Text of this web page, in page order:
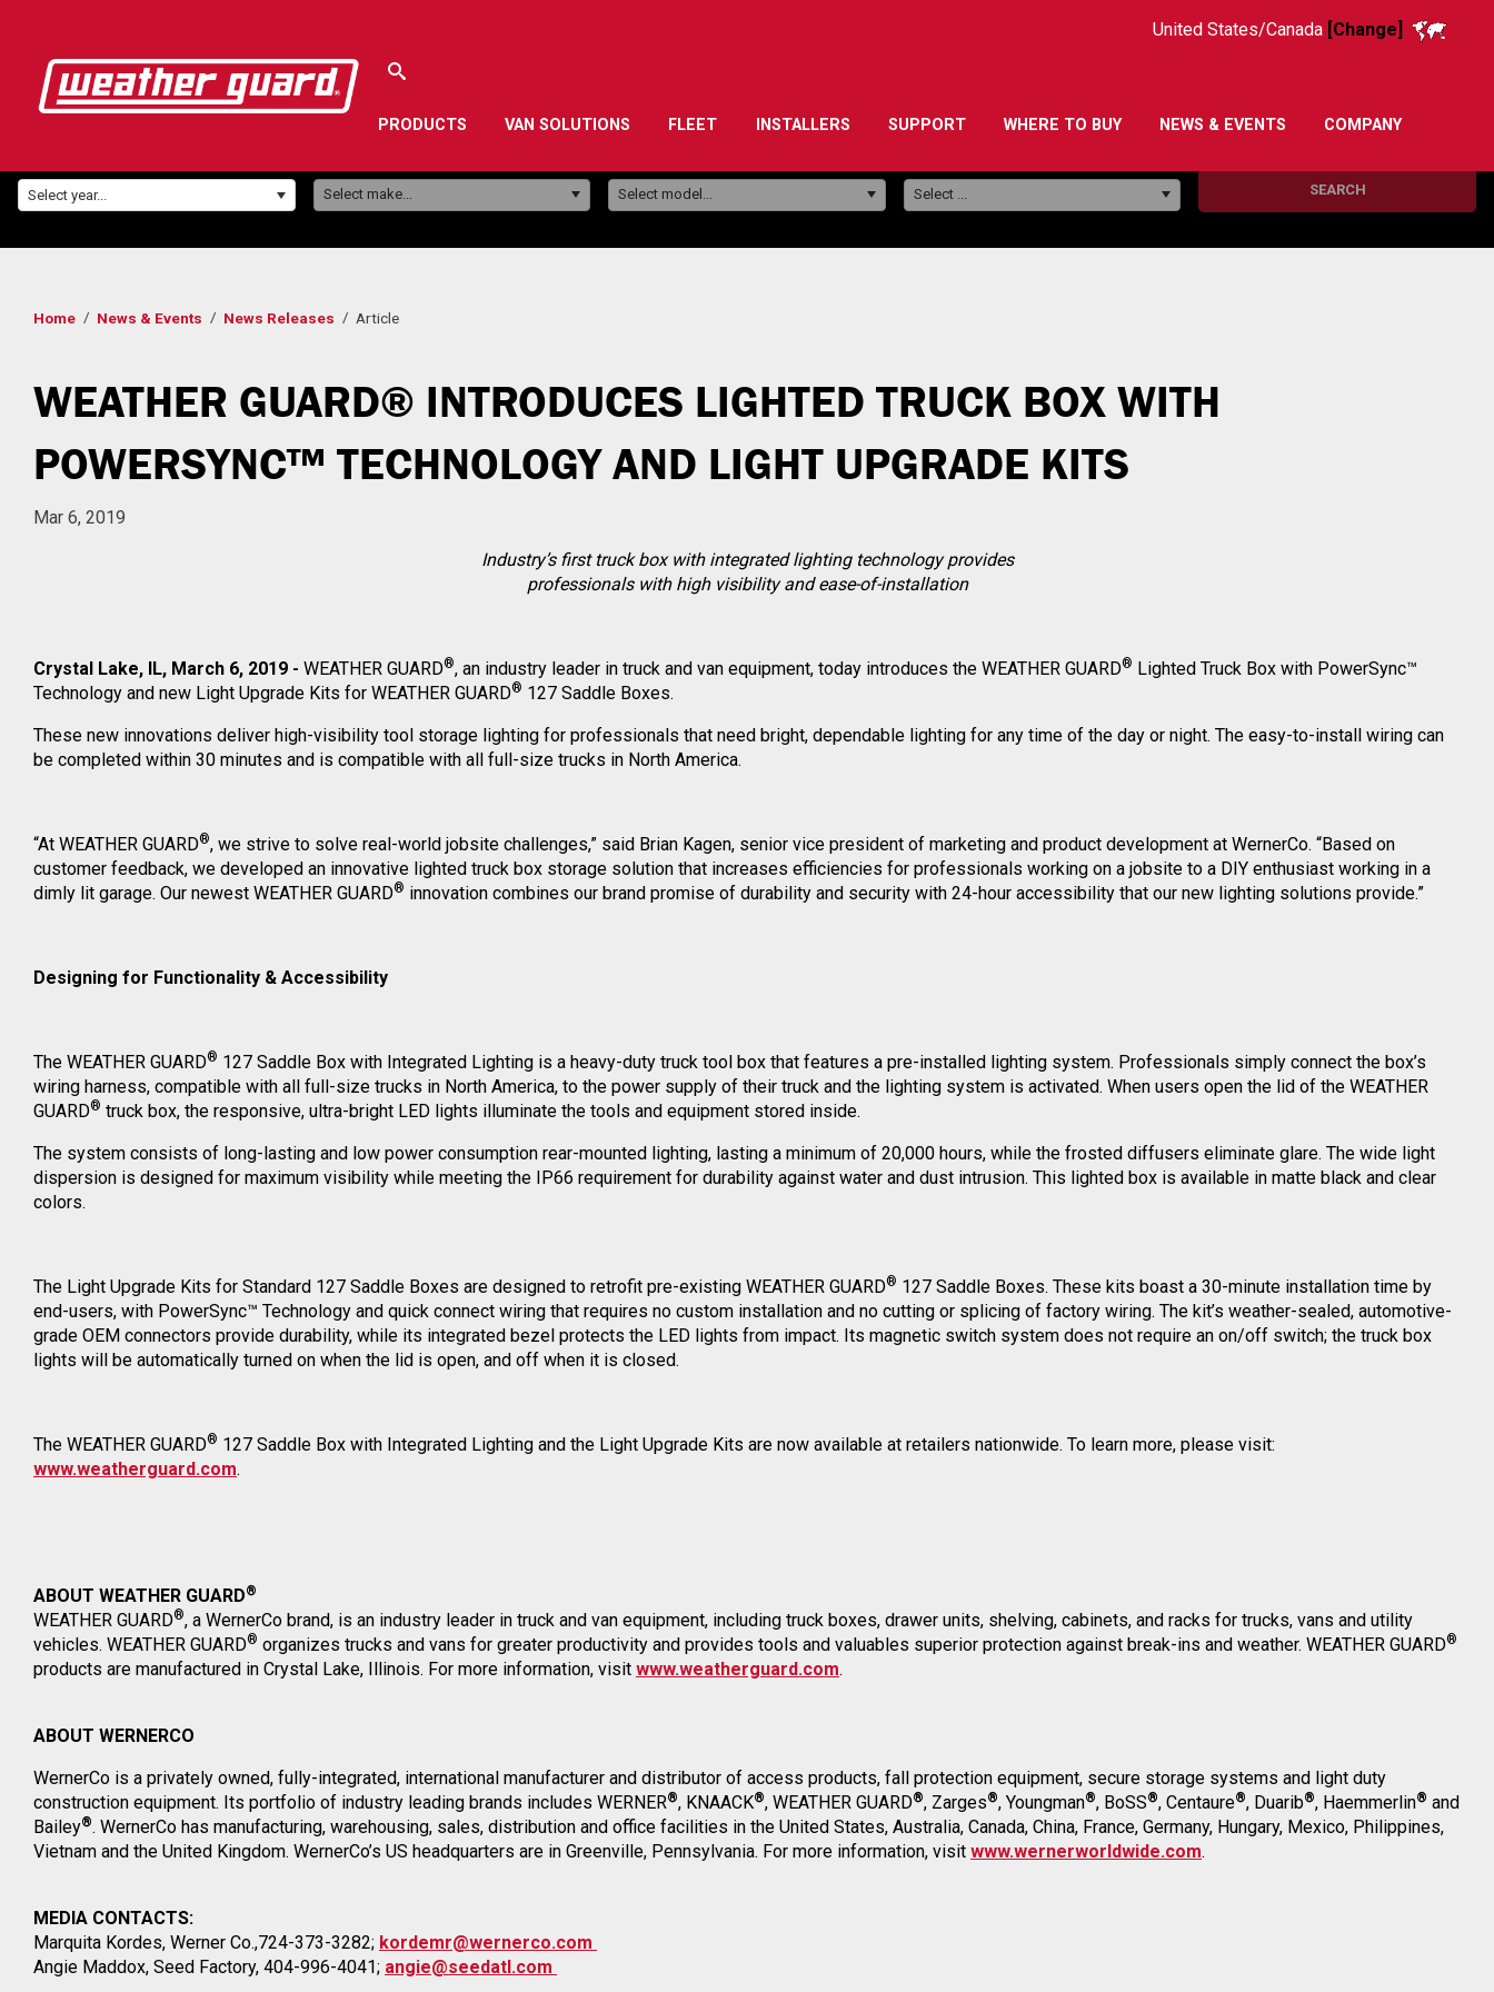
United States/Canada [Change]
PRODUCTS VAN SOLUTIONS FLEET INSTALLERS SUPPORT WHERE TO BUY NEWS & EVENTS COMPANY
Select year... Select make... Select model... Select ... SEARCH
Home News & Events News Releases Article
WEATHER GUARD® INTRODUCES LIGHTED TRUCK BOX WITH
POWERSYNC™ TECHNOLOGY AND LIGHT UPGRADE KITS
Mar 6, 2019
Industry’s first truck box with integrated lighting technology provides
professionals with high visibility and ease-of-installation
Crystal Lake, IL, March 6, 2019 - WEATHER GUARD®, an industry leader in truck and van equipment, today introduces the WEATHER GUARD® Lighted Truck Box with PowerSync™
Technology and new Light Upgrade Kits for WEATHER GUARD® 127 Saddle Boxes.
These new innovations deliver high-visibility tool storage lighting for professionals that need bright, dependable lighting for any time of the day or night. The easy-to-install wiring can
be completed within 30 minutes and is compatible with all full-size trucks in North America.
“At WEATHER GUARD®, we strive to solve real-world jobsite challenges,” said Brian Kagen, senior vice president of marketing and product development at WernerCo. “Based on
customer feedback, we developed an innovative lighted truck box storage solution that increases efficiencies for professionals working on a jobsite to a DIY enthusiast working in a
dimly lit garage. Our newest WEATHER GUARD® innovation combines our brand promise of durability and security with 24-hour accessibility that our new lighting solutions provide.”
Designing for Functionality & Accessibility
The WEATHER GUARD® 127 Saddle Box with Integrated Lighting is a heavy-duty truck tool box that features a pre-installed lighting system. Professionals simply connect the box’s
wiring harness, compatible with all full-size trucks in North America, to the power supply of their truck and the lighting system is activated. When users open the lid of the WEATHER
GUARD® truck box, the responsive, ultra-bright LED lights illuminate the tools and equipment stored inside.
The system consists of long-lasting and low power consumption rear-mounted lighting, lasting a minimum of 20,000 hours, while the frosted diffusers eliminate glare. The wide light
dispersion is designed for maximum visibility while meeting the IP66 requirement for durability against water and dust intrusion. This lighted box is available in matte black and clear
colors.
The Light Upgrade Kits for Standard 127 Saddle Boxes are designed to retrofit pre-existing WEATHER GUARD® 127 Saddle Boxes. These kits boast a 30-minute installation time by
end-users, with PowerSync™ Technology and quick connect wiring that requires no custom installation and no cutting or splicing of factory wiring. The kit’s weather-sealed, automotive-
grade OEM connectors provide durability, while its integrated bezel protects the LED lights from impact. Its magnetic switch system does not require an on/off switch; the truck box
lights will be automatically turned on when the lid is open, and off when it is closed.
The WEATHER GUARD® 127 Saddle Box with Integrated Lighting and the Light Upgrade Kits are now available at retailers nationwide. To learn more, please visit:
www.weatherguard.com.
ABOUT WEATHER GUARD®
WEATHER GUARD®, a WernerCo brand, is an industry leader in truck and van equipment, including truck boxes, drawer units, shelving, cabinets, and racks for trucks, vans and utility
vehicles. WEATHER GUARD® organizes trucks and vans for greater productivity and provides tools and valuables superior protection against break-ins and weather. WEATHER GUARD®
products are manufactured in Crystal Lake, Illinois. For more information, visit www.weatherguard.com.
ABOUT WERNERCO
WernerCo is a privately owned, fully-integrated, international manufacturer and distributor of access products, fall protection equipment, secure storage systems and light duty
construction equipment. Its portfolio of industry leading brands includes WERNER®, KNAACK®, WEATHER GUARD®, Zarges®, Youngman®, BoSS®, Centaure®, Duarib®, Haemmerlin® and
Bailey®. WernerCo has manufacturing, warehousing, sales, distribution and office facilities in the United States, Australia, Canada, China, France, Germany, Hungary, Mexico, Philippines,
Vietnam and the United Kingdom. WernerCo’s US headquarters are in Greenville, Pennsylvania. For more information, visit www.wernerworldwide.com.
MEDIA CONTACTS:
Marquita Kordes, Werner Co.,724-373-3282; kordemr@wernerco.com
Angie Maddox, Seed Factory, 404-996-4041; angie@seedatl.com